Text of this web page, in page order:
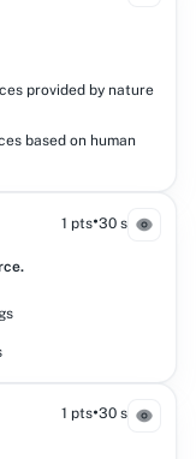
provided by nature
based on human
1 pts•30 s
1 pts•30 s